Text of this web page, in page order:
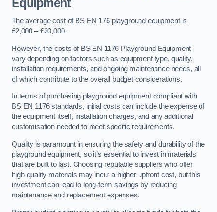
Equipment
The average cost of BS EN 176 playground equipment is
£2,000 – £20,000.
However, the costs of BS EN 1176 Playground Equipment
vary depending on factors such as equipment type, quality,
installation requirements, and ongoing maintenance needs, all
of which contribute to the overall budget considerations.
In terms of purchasing playground equipment compliant with
BS EN 1176 standards, initial costs can include the expense of
the equipment itself, installation charges, and any additional
customisation needed to meet specific requirements.
Quality is paramount in ensuring the safety and durability of the
playground equipment, so it’s essential to invest in materials
that are built to last. Choosing reputable suppliers who offer
high-quality materials may incur a higher upfront cost, but this
investment can lead to long-term savings by reducing
maintenance and replacement expenses.